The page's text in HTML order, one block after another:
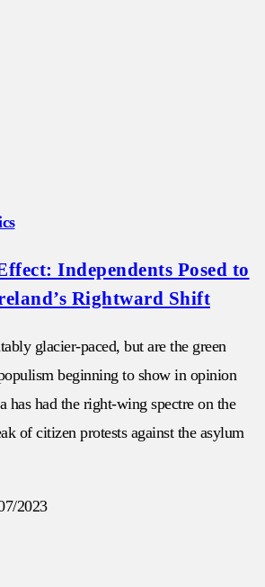
Independents Posed to
Rightward Shift
glacier-paced, but are the green
beginning to show in opinion
has had the right-wing spectre on the
of citizen protests against the asylum
2023